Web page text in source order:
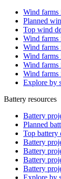
Wind farms
Planned
Top wind
Wind farms
Wind farms
Wind farms
Wind farms
Wind
Explore by
Battery resources
Battery
Planned
Top battery
Battery
Battery
Battery
Battery
Explore by